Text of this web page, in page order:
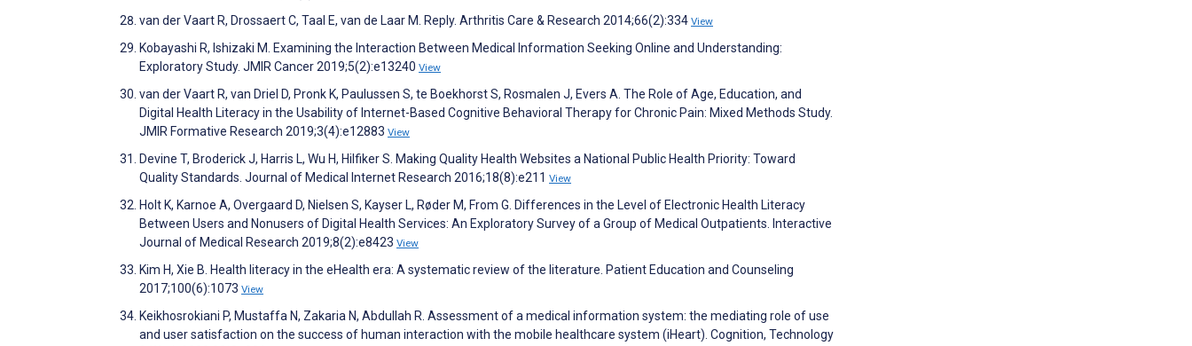
van der Vaart R, Drossaert C, Taal E, van de Laar M. Reply. Arthritis Care & Research 2014;66(2):334 View
Kobayashi R, Ishizaki M. Examining the Interaction Between Medical Information Seeking Online and Understanding:
Exploratory Study. JMIR Cancer 2019;5(2):e13240 View
van der Vaart R, van Driel D, Pronk K, Paulussen S, te Boekhorst S, Rosmalen J, Evers A. The Role of Age, Education, and
Digital Health Literacy in the Usability of Internet-Based Cognitive Behavioral Therapy for Chronic Pain: Mixed Methods Study.
JMIR Formative Research 2019;3(4):e12883 View
Devine T, Broderick J, Harris L, Wu H, Hilfiker S. Making Quality Health Websites a National Public Health Priority: Toward
Quality Standards. Journal of Medical Internet Research 2016;18(8):e211 View
Holt K, Karnoe A, Overgaard D, Nielsen S, Kayser L, Røder M, From G. Differences in the Level of Electronic Health Literacy
Between Users and Nonusers of Digital Health Services: An Exploratory Survey of a Group of Medical Outpatients. Interactive
Journal of Medical Research 2019;8(2):e8423 View
Kim H, Xie B. Health literacy in the eHealth era: A systematic review of the literature. Patient Education and Counseling
2017;100(6):1073 View
Keikhosrokiani P, Mustaffa N, Zakaria N, Abdullah R. Assessment of a medical information system: the mediating role of use
and user satisfaction on the success of human interaction with the mobile healthcare system (iHeart). Cognition, Technology